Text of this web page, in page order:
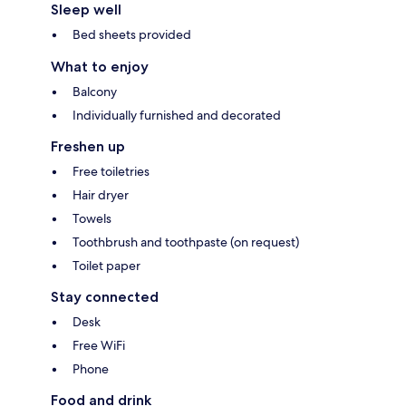
Sleep well
Bed sheets provided
What to enjoy
Balcony
Individually furnished and decorated
Freshen up
Free toiletries
Hair dryer
Towels
Toothbrush and toothpaste (on request)
Toilet paper
Stay connected
Desk
Free WiFi
Phone
Food and drink